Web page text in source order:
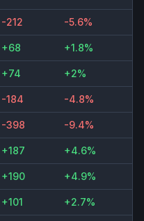
-212 -5.6%
+68 +1.8%
+74 +2%
-184 -4.8%
-398 -9.4%
+187 +4.6%
+190 +4.9%
+101 +2.7%